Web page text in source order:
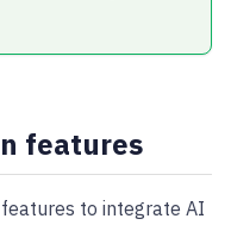
features
to integrate AI